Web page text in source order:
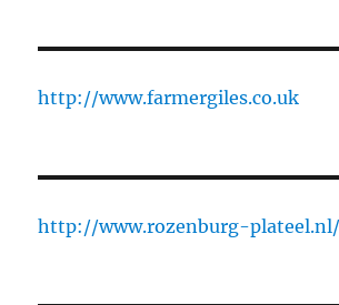
http://www.farmergiles.co.uk
http://www.rozenburg-plateel.nl/